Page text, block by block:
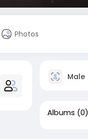
Photos
Male
Albums (0)